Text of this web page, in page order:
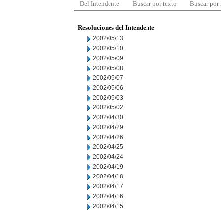
Del Intendente Buscar por texto Buscar por
Resoluciones del Intendente
2002/05/13
2002/05/10
2002/05/09
2002/05/08
2002/05/07
2002/05/06
2002/05/03
2002/05/02
2002/04/30
2002/04/29
2002/04/26
2002/04/25
2002/04/24
2002/04/19
2002/04/18
2002/04/17
2002/04/16
2002/04/15